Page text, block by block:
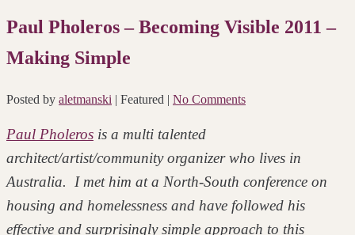
Paul Pholeros – Becoming Visible 2011 –
Making Simple
Posted by aletmanski | Featured | No Comments
Paul Pholeros is a multi talented
architect/artist/community organizer who lives in
Australia. I met him at a North-South conference on
housing and homelessness and have followed his
effective and surprisingly simple approach to this